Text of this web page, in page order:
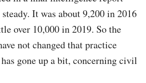
It was about 9,200 in 2016
over 10,000 in 2019. So the
not changed that practice
gone up a bit, concerning civil